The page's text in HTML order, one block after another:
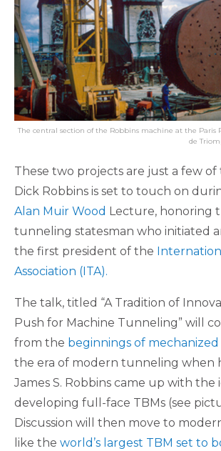
The central section of the Robbins machine at the Paris
de
These two projects are just a few
Dick Robbins is set to touch on
Alan Muir Wood Lecture, honoring
tunneling statesman who initiated
the first president of the
Association (ITA).
The talk, titled “A Tradition of
Push for Machine Tunneling” will
from the beginnings of
the era of modern tunneling when
James S. Robbins came up with the
developing full-face TBMs (see
Discussion will then move to
like the world’s largest TBM set to